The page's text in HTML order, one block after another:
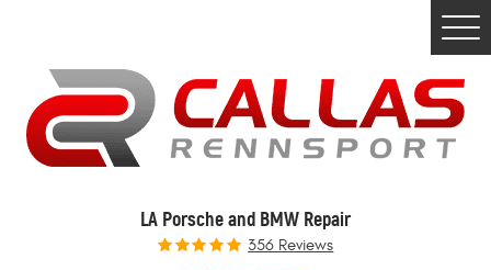
LA Porsche and BMW Repair
356 Reviews